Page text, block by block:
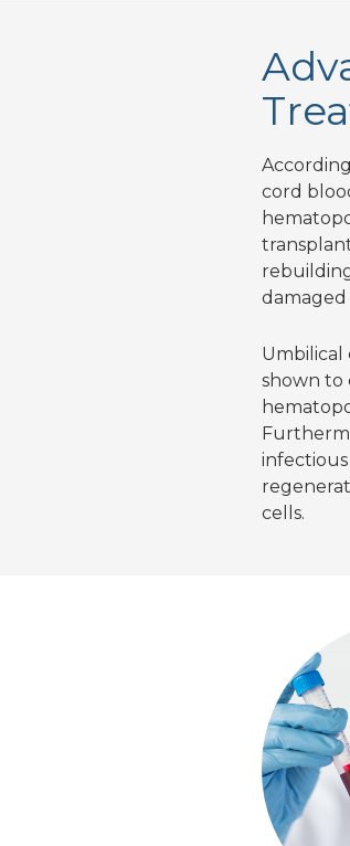
cord
damaged
Umbilical
shown to
infectious
cells.